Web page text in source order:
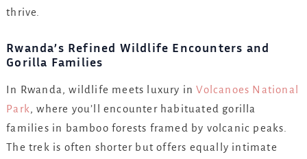
thrive.
Rwanda’s Refined Wildlife Encounters and
Gorilla Families
In Rwanda, wildlife meets luxury inVolcanoes National
Park, where you’ll encounter habituated gorilla
families in bamboo forests framed by volcanic peaks.
The trek is often shorter but offers equally intimate